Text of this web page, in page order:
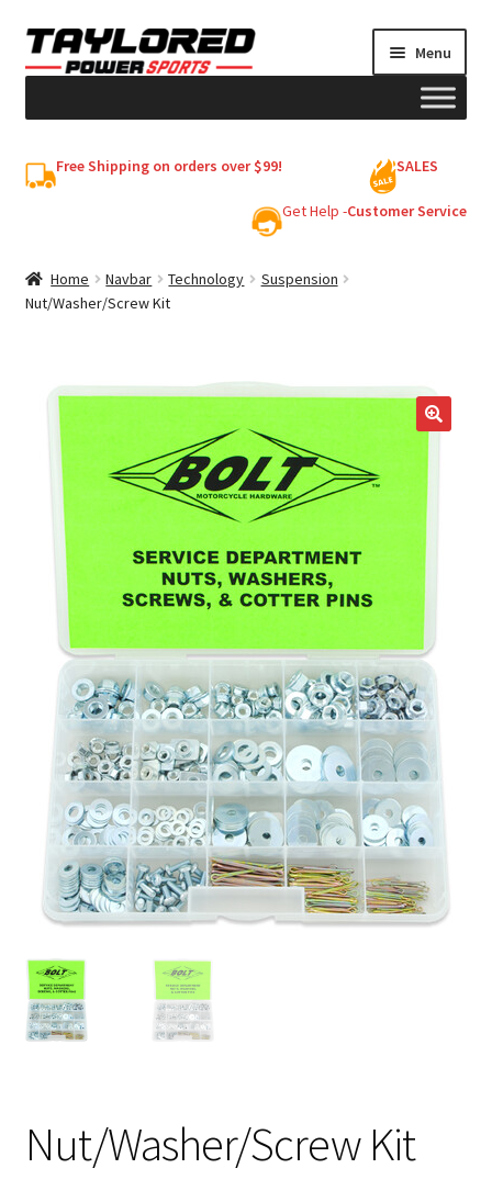
Skip
to
Skip
to
Menu
Free Shipping on orders over $99! SALES
Get Help -Customer Service
Home Navbar Technology
Suspension
Nut/Washer/Screw Kit
Nut/Washer/Screw Kit